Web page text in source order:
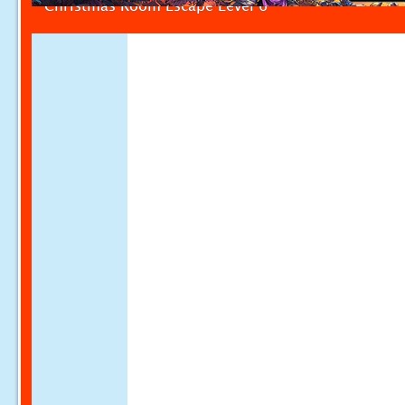
Christmas Room Escape Level 6